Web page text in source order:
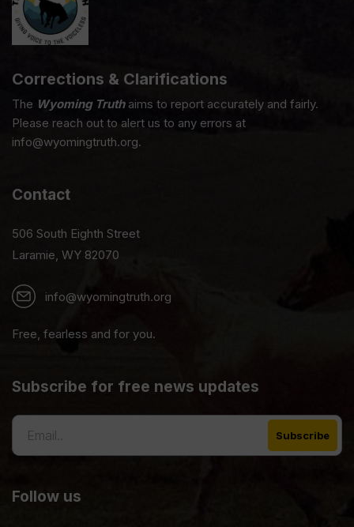
Corrections & Clarifications
The Wyoming Truthaims to report accurately and fairly.
Please reach out to alert us to any errors at
info@wyomingtruth.org.
Contact
506 South Eighth Street
Laramie, WY 82070
info@wyomingtruth.org
Free, fearless and for you.
Subscribe for free news updates
Follow us